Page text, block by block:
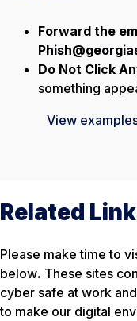
Forward the
Do Not Click
something
View
Related
Please make time to
below. These sites
cyber safe at work
to make our digital